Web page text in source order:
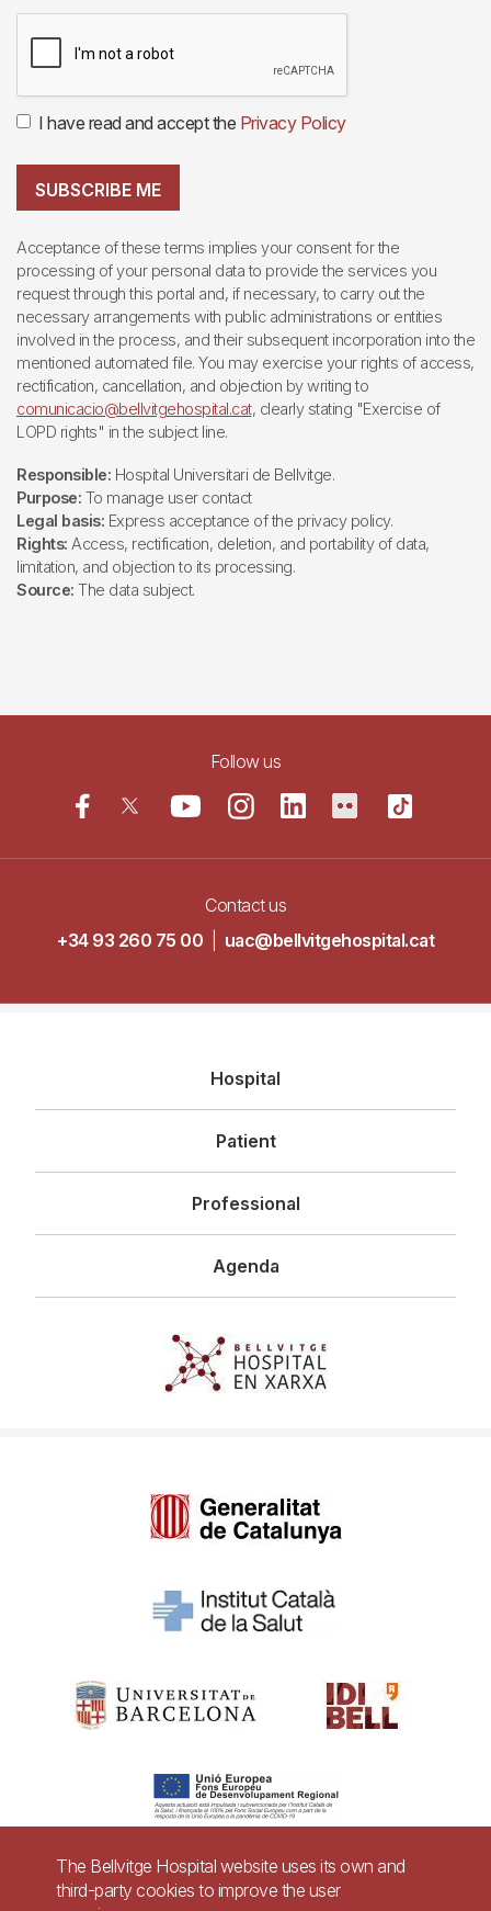
I have read and accept the Privacy Policy
SUBSCRIBE ME
Acceptance of these terms implies your consent for the
processing of your personal data to provide the services you
request through this portal and, if necessary, to carry out the
necessary arrangements with public administrations or entities
involved in the process, and their subsequent incorporation into the
mentioned automated file. You may exercise your rights of access,
rectification, cancellation, and objection by writing to
comunicacio@bellvitgehospital.cat, clearly stating "Exercise of
LOPD rights" in the subject line.
Responsible: Hospital Universitari de Bellvitge.
Purpose: To manage user contact
Legal basis: Express acceptance of the privacy policy.
Rights: Access, rectification, deletion, and portability of data,
limitation, and objection to its processing.
Source: The data subject.
Follow us
Contact us
+34 93 260 75 00
uac@bellvitgehospital.cat
principal
Hospital
Patient
Professional
Agenda
The Bellvitge Hospital website uses its own and
third-party cookies to improve the user